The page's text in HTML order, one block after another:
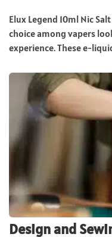
Elux Legend 10ml Nic
choice among vapers
experience. These e-
Design and